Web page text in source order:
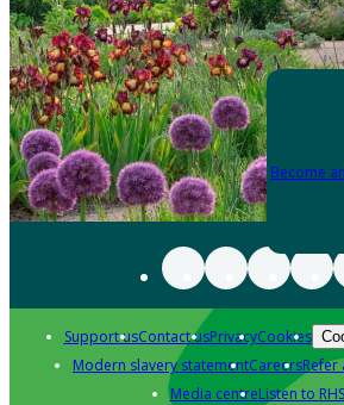
Become
Support usContact usPrivacyCookies
Modern slavery statementCareersRefer
Media centreListen to